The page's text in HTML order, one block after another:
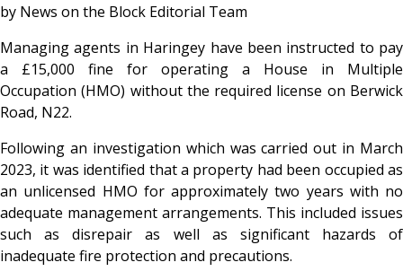
by News on the Block Editorial Team
Managing agents in Haringey have been instructed to pay
a £15,000 fine for operating a House in Multiple
Occupation (HMO) without the required license on Berwick
Road, N22.
Following an investigation which was carried out in March
2023, it was identified that a property had been occupied as
an unlicensed HMO for approximately two years with no
adequate management arrangements. This included issues
such as disrepair as well as significant hazards of
inadequate fire protection and precautions.